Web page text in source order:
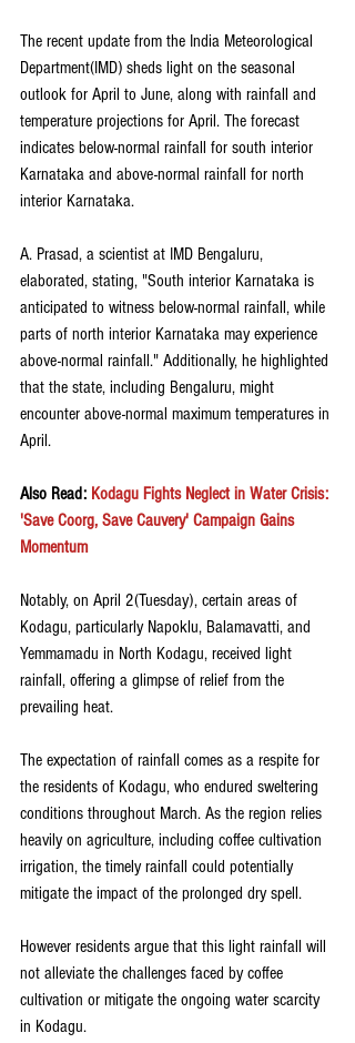
The recent update from the India Meteorological
Department(IMD) sheds light on the seasonal
outlook for April to June, along with rainfall and
temperature projections for April. The forecast
indicates below-normal rainfall for south interior
Karnataka and above-normal rainfall for north
interior Karnataka.
A. Prasad, a scientist at IMD Bengaluru,
elaborated, stating, "South interior Karnataka is
anticipated to witness below-normal rainfall, while
parts of north interior Karnataka may experience
above-normal rainfall." Additionally, he highlighted
that the state, including Bengaluru, might
encounter above-normal maximum temperatures in
April.
Also Read: Kodagu Fights Neglect in Water Crisis:
'Save Coorg, Save Cauvery' Campaign Gains
Momentum
Notably, on April 2(Tuesday), certain areas of
Kodagu, particularly Napoklu, Balamavatti, and
Yemmamadu in North Kodagu, received light
rainfall, offering a glimpse of relief from the
prevailing heat.
The expectation of rainfall comes as a respite for
the residents of Kodagu, who endured sweltering
conditions throughout March. As the region relies
heavily on agriculture, including coffee cultivation
irrigation, the timely rainfall could potentially
mitigate the impact of the prolonged dry spell.
However residents argue that this light rainfall will
not alleviate the challenges faced by coffee
cultivation or mitigate the ongoing water scarcity
in Kodagu.